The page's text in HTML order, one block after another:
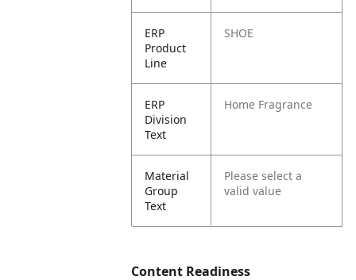
ERP
Product
Line
SHOE
ERP
Division
Text
Home Fragrance
Material
Group
Text
Please select a
valid value
Content Readiness